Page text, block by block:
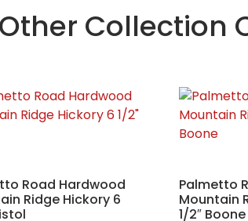
Other Collection
Road Hardwood
Ridge Hickory 6
Palmetto
Mountain
1/2″ Boone